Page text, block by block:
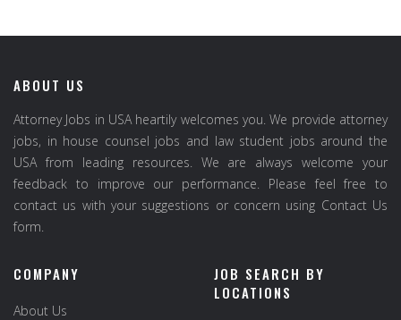
ABOUT US
Attorney Jobs in USA heartily welcomes you. We provide attorney
jobs, in house counsel jobs and law student jobs around the
USA from leading resources. We are always welcome your
feedback to improve our performance. Please feel free to
contact us with your suggestions or concern using Contact Us
form.
COMPANY
About Us
JOB SEARCH BY
LOCATIONS